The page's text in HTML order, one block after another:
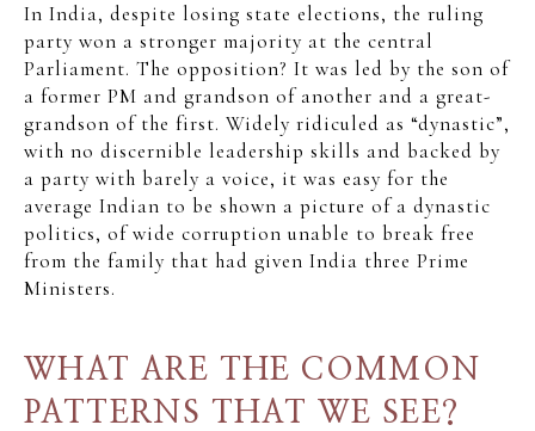
In India, despite losing state elections, the ruling
party won a stronger majority at the central
Parliament. The opposition? It was led by the son of
a former PM and grandson of another and a great-
grandson of the first. Widely ridiculed as “dynastic”,
with no discernible leadership skills and backed by
a party with barely a voice, it was easy for the
average Indian to be shown a picture of a dynastic
politics, of wide corruption unable to break free
from the family that had given India three Prime
Ministers.
WHAT ARE THE COMMON
PATTERNS THAT WE SEE?